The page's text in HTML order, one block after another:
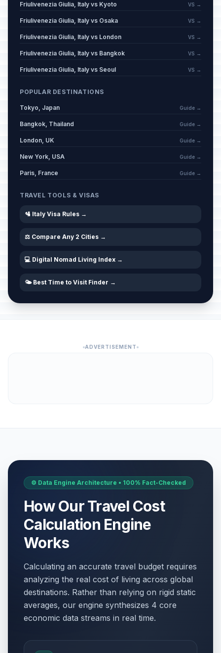
Friulivenezia Giulia, Italy vs Kyoto VS →
Friulivenezia Giulia, Italy vs Osaka VS →
Friulivenezia Giulia, Italy vs London VS →
Friulivenezia Giulia, Italy vs Bangkok VS →
Friulivenezia Giulia, Italy vs Seoul VS →
POPULAR DESTINATIONS
Tokyo, Japan Guide →
Bangkok, Thailand Guide →
London, UK Guide →
New York, USA Guide →
Paris, France Guide →
TRAVEL TOOLS & VISAS
🛂 Italy Visa Rules →
⚖️ Compare Any 2 Cities →
💻 Digital Nomad Living Index →
🌤️ Best Time to Visit Finder →
ADVERTISEMENT
⚙️ Data Engine Architecture • 100% Fact-Checked
How Our Travel Cost
Calculation Engine
Works
Calculating an accurate travel budget requires
analyzing the real cost of living across global
destinations. Rather than relying on rigid static
averages, our engine synthesizes 4 core
economic data streams in real time.